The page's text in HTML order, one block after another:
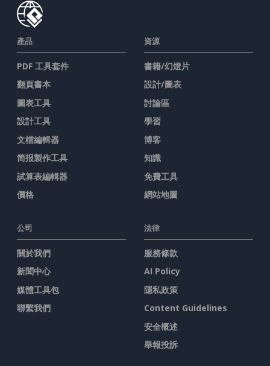
產品
PDF 工具套件
翻頁書本
圖表工具
設計工具
文檔編輯器
简报製作工具
試算表編輯器
價格
資源
書籍/幻燈片
設計/圖表
討論區
學習
博客
知識
免費工具
網站地圖
公司
關於我們
新聞中心
媒體工具包
聯繫我們
法律
服務條款
AI Policy
隱私政策
Content Guidelines
安全概述
舉報投訴